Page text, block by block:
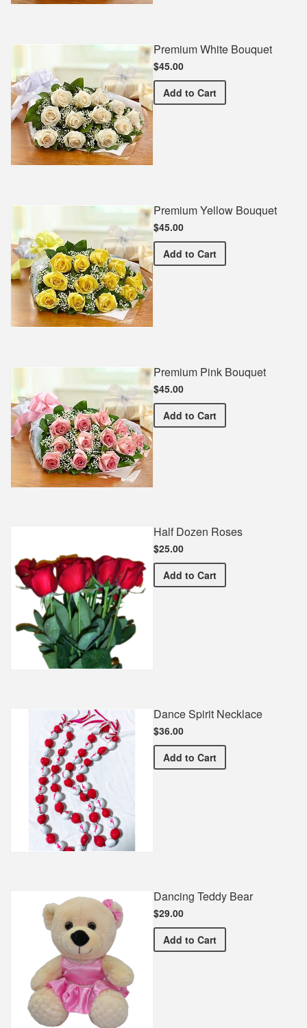
Premium White Bouquet
$45.00
Add Premium White Bouquet
to Cart
Premium Yellow Bouquet
$45.00
Add Premium Yellow Bouquet
to Cart
Premium Pink Bouquet
$45.00
Add Premium Pink Bouquet
to Cart
Half Dozen Roses
$25.00
Add Half Dozen Roses
to Cart
Dance Spirit Necklace
$36.00
Add Dance Spirit Necklace
to Cart
Dancing Teddy Bear
$29.00
Add Dancing Teddy Bear
to Cart